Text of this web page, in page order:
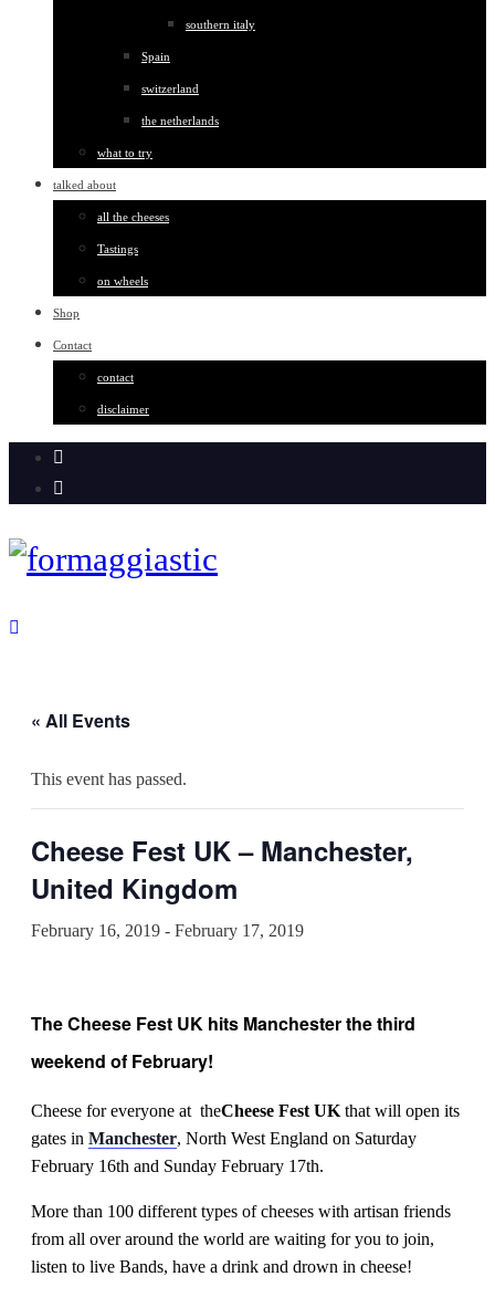
southern italy
Spain
switzerland
the netherlands
what to try
talked about
all the cheeses
Tastings
on wheels
Shop
Contact
contact
disclaimer
« All Events
This event has passed.
Cheese Fest UK – Manchester,
United Kingdom
February 16, 2019 - February 17, 2019
The Cheese Fest UK hits Manchester the third
weekend of February!
Cheese for everyone at theCheese Fest UK that will open its
gates in Manchester, North West England on Saturday
February 16th and Sunday February 17th.
More than 100 different types of cheeses with artisan friends
from all over around the world are waiting for you to join,
listen to live Bands, have a drink and drown in cheese!